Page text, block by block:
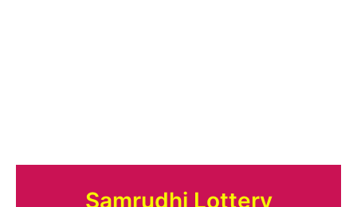
Samrudhi Lottery